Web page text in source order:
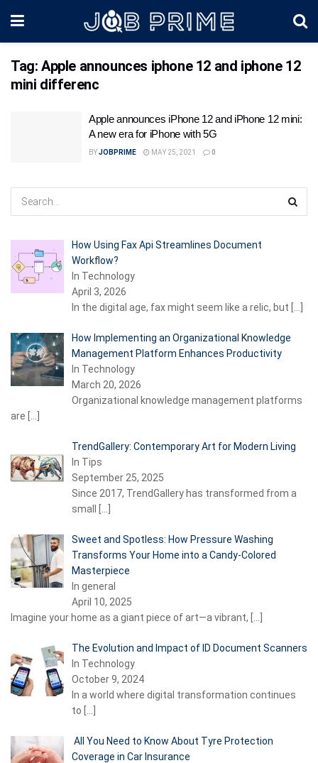
Tag: Apple announces iphone 12 and iphone 12
mini differenc
Apple announces iPhone 12 and iPhone 12 mini:
A new era for iPhone with 5G
BYJOBPRIME MAY 25, 2021 0
How Using Fax Api Streamlines Document
Workflow?
In Technology
April 3, 2026
In the digital age, fax might seem like a relic, but […]
How Implementing an Organizational Knowledge
Management Platform Enhances Productivity
In Technology
March 20, 2026
Organizational knowledge management platforms
are […]
TrendGallery: Contemporary Art for Modern Living
In Tips
September 25, 2025
Since 2017, TrendGallery has transformed from a
small […]
Sweet and Spotless: How Pressure Washing
Transforms Your Home into a Candy-Colored
Masterpiece
In general
April 10, 2025
Imagine your home as a giant piece of art—a vibrant, […]
The Evolution and Impact of ID Document Scanners
In Technology
October 9, 2024
In a world where digital transformation continues
to […]
All You Need to Know About Tyre Protection
Coverage in Car Insurance